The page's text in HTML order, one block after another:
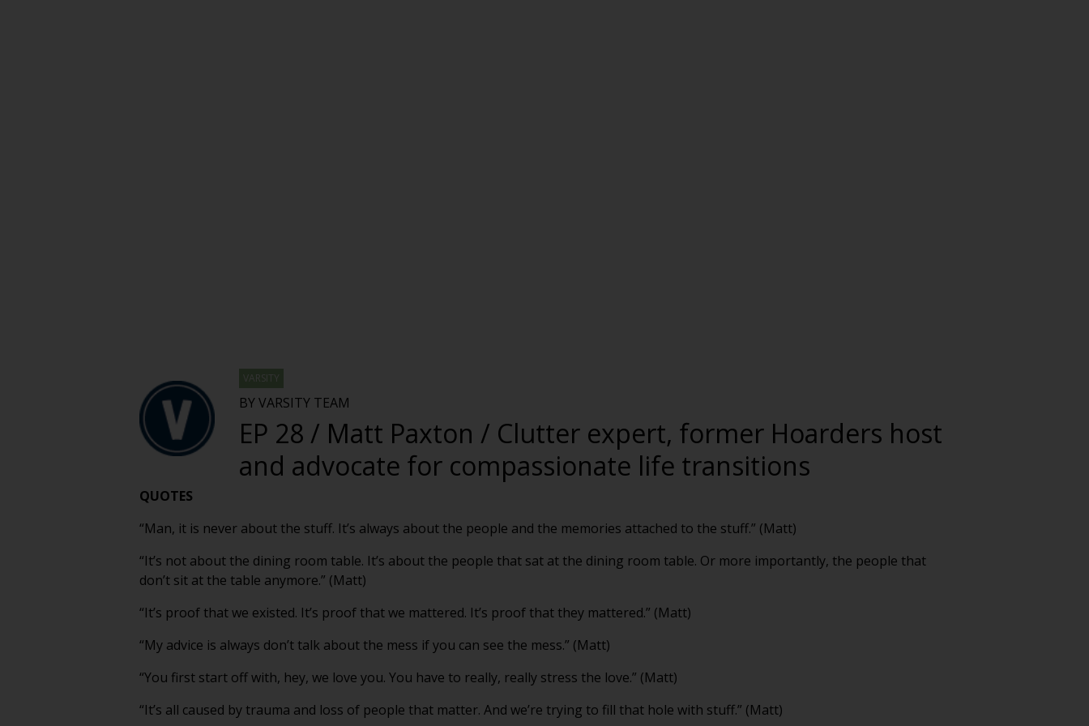
VARSITY
BY VARSITY TEAM
EP 28 / Matt Paxton / Clutter expert, former Hoarders host
and advocate for compassionate life transitions
QUOTES
“Man, it is never about the stuff. It’s always about the people and the memories attached to the stuff.” (Matt)
“It’s not about the dining room table. It’s about the people that sat at the dining room table. Or more importantly, the people that
don’t sit at the table anymore.” (Matt)
“It’s proof that we existed. It’s proof that we mattered. It’s proof that they mattered.” (Matt)
“My advice is always don’t talk about the mess if you can see the mess.” (Matt)
“You first start off with, hey, we love you. You have to really, really stress the love.” (Matt)
“It’s all caused by trauma and loss of people that matter. And we’re trying to fill that hole with stuff.” (Matt)